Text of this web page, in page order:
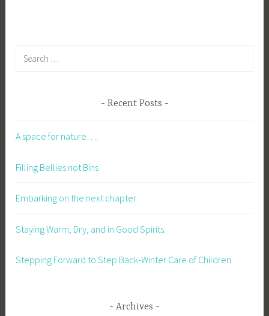
Recent Posts
A space for nature….
Filling Bellies not Bins
Embarking on the next chapter
Staying Warm, Dry, and in Good Spirits.
Stepping Forward to Step Back-Winter Care of Children
Archives